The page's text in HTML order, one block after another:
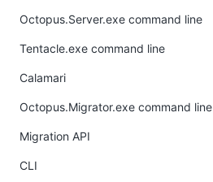
Octopus.Server.exe command line
Tentacle.exe command line
Calamari
Octopus.Migrator.exe command line
Migration API
CLI